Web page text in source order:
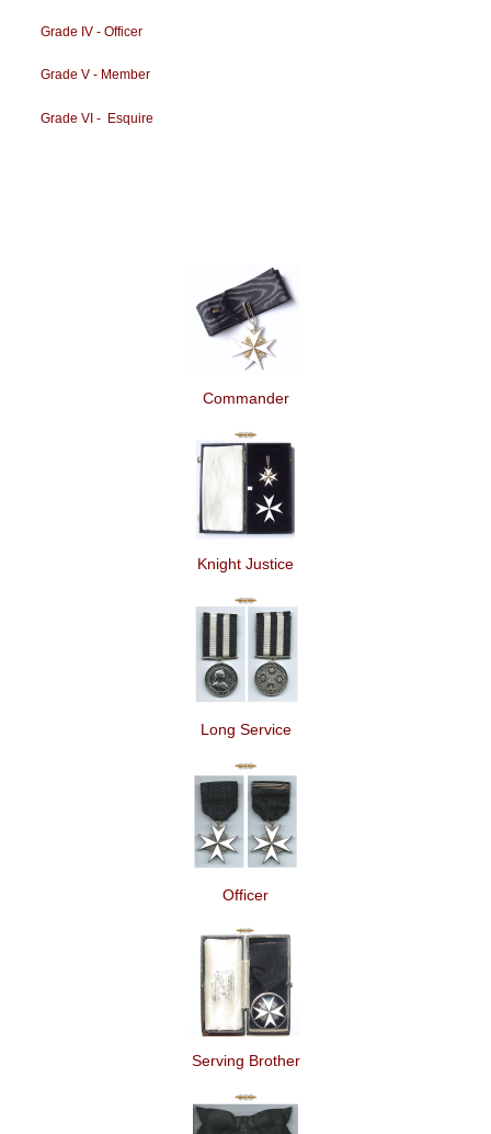
Grade IV - Officer
Grade V - Member
Grade VI - Esquire
Commander
Knight Justice
Long Service
Officer
Serving Brother